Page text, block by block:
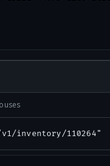
inventory/110264"